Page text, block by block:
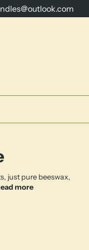
to Crafting
just pure beeswax,
more